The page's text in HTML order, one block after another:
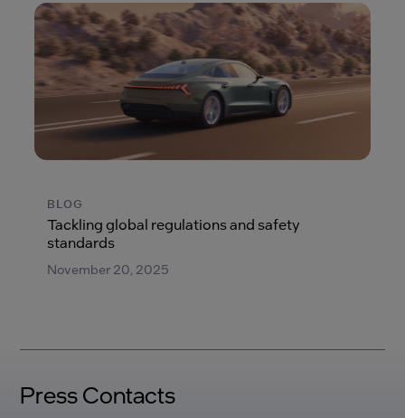
BLOG
Tackling global regulations and safety
standards
November 20, 2025
Press Contacts